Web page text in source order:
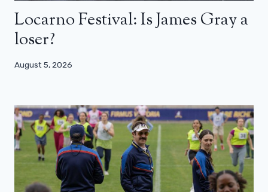
Locarno Festival: Is James Gray a
loser?
August 5, 2026